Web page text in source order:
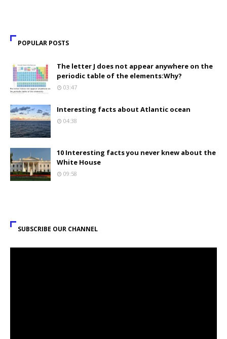
POPULAR POSTS
The letter J does not appear anywhere on the
periodic table of the elements:Why?
03:47
Interesting facts about Atlantic ocean
04:38
10 Interesting facts you never knew about the
White House
09:58
SUBSCRIBE OUR CHANNEL